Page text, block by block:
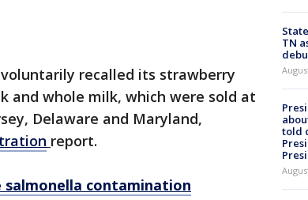
recalled its strawberry
and whole milk, which were sold at
Delaware and Maryland,
report.
salmonella contamination
TN
told